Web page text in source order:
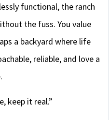
functional, the ranch
the fuss. You value
a backyard where life
reliable, and love a
keep it real.”